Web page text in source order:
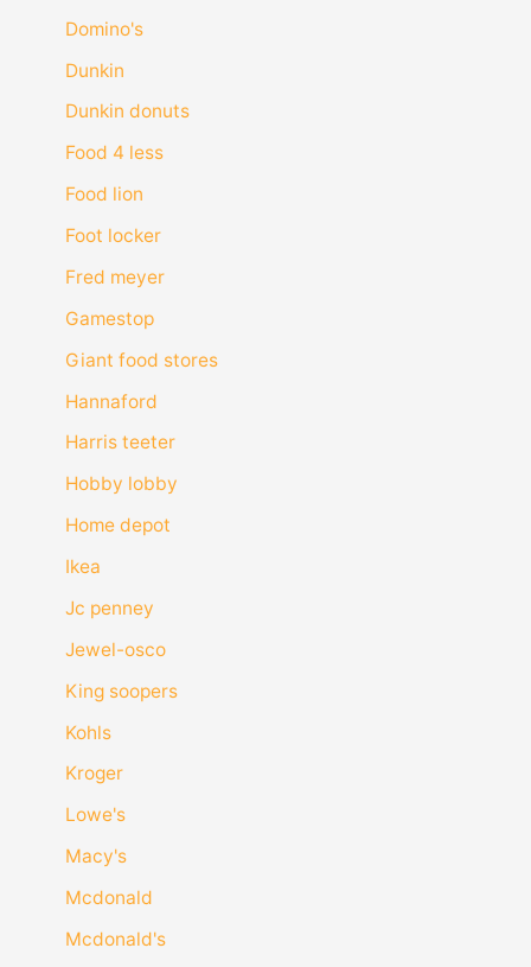
Domino's
Dunkin
Dunkin donuts
Food 4 less
Food lion
Foot locker
Fred meyer
Gamestop
Giant food stores
Hannaford
Harris teeter
Hobby lobby
Home depot
Ikea
Jc penney
Jewel-osco
King soopers
Kohls
Kroger
Lowe's
Macy's
Mcdonald
Mcdonald's